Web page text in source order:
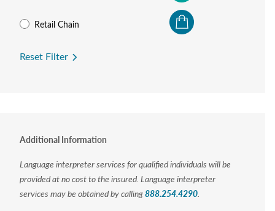
Retail Chain
Reset Filter
Additional Information
Language interpreter services for qualified individuals will be
provided at no cost to the insured. Language interpreter
services may be obtained by calling888.254.4290